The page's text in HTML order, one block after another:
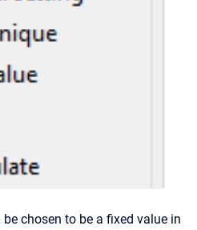
chosen to be a fixed value in